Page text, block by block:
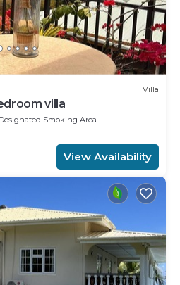
Villa
villa
Designated Smoking Area
View Availability